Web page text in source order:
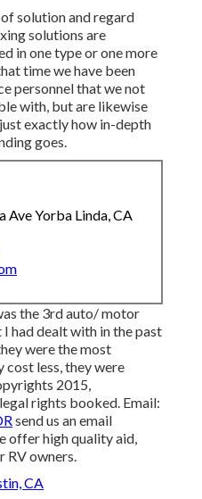
solution and regard
solutions are
in one type or one more
time we have been
personnel that we not
with, but are likewise
exactly how in-depth
goes.
Ave Yorba Linda, CA
the 3rd auto/ motor
had dealt with in the past
were the most
less, they were
2015,
rights booked. Email:
send us an email
offer high quality aid,
RV owners.
CA